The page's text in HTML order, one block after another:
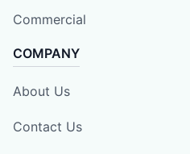
Commercial
COMPANY
About Us
Contact Us